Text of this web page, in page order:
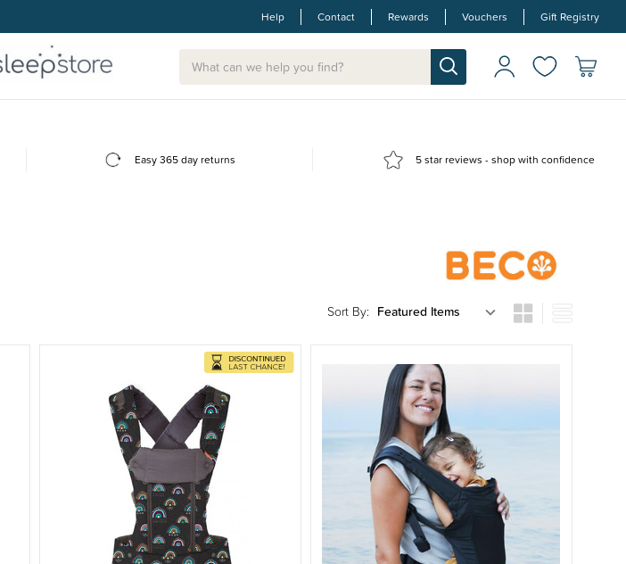
Help Contact Rewards Vouchers Gift Registry
Easy 365 day returns 5 star reviews - shop with confidence
Sort By: